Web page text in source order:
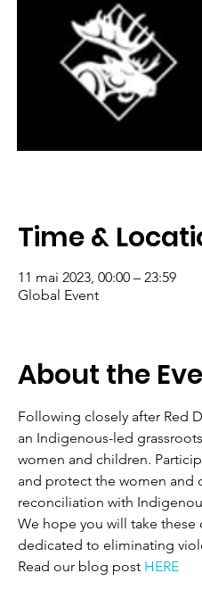
Time &
11 mai 2023, 00:00 – 23:59
Global Event
About the
Following closely after Red
an Indigenous-led
women and children.
and protect the women and
reconciliation with
We hope you will take
dedicated to eliminating
Read our blog post HERE